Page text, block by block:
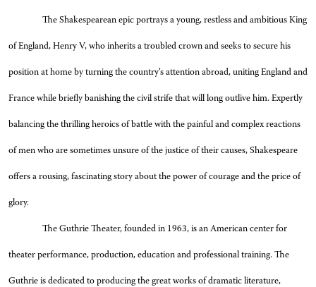
The Shakespearean epic portrays a young, restless and ambitious King
of England, Henry V, who inherits a troubled crown and seeks to secure his
position at home by turning the country’s attention abroad, uniting England and
France while briefly banishing the civil strife that will long outlive him. Expertly
balancing the thrilling heroics of battle with the painful and complex reactions
of men who are sometimes unsure of the justice of their causes, Shakespeare
offers a rousing, fascinating story about the power of courage and the price of
glory.
The Guthrie Theater, founded in 1963, is an American center for
theater performance, production, education and professional training. The
Guthrie is dedicated to producing the great works of dramatic literature,